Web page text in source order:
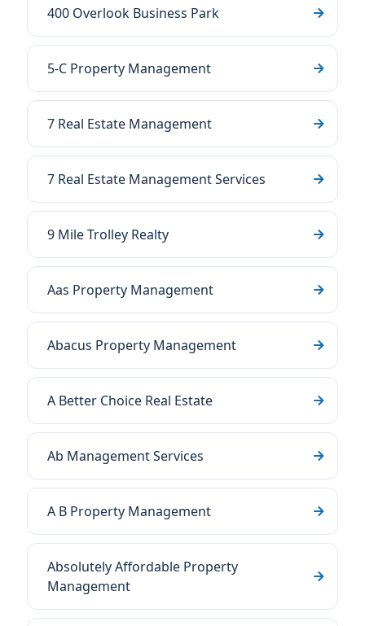
400 Overlook Business Park
5-C Property Management
7 Real Estate Management
7 Real Estate Management Services
9 Mile Trolley Realty
Aas Property Management
Abacus Property Management
A Better Choice Real Estate
Ab Management Services
A B Property Management
Absolutely Affordable Property
Management